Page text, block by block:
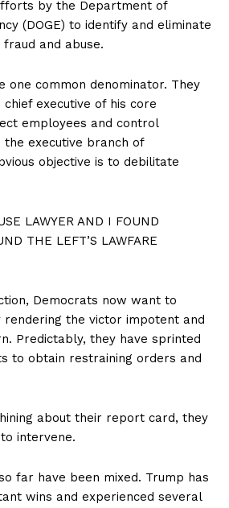
SUBSCRIBE NOW
by the Department of
(DOGE) to identify and eliminate
and abuse.
one common denominator. They
executive of his core
employees and control
executive branch of
objective is to debilitate
LAWYER AND I FOUND
THE LEFT’S LAWFARE
Democrats now want to
the victor impotent and
Predictably, they have sprinted
to obtain restraining orders and
about their report card, they
intervene.
far have been mixed. Trump has
wins and experienced several